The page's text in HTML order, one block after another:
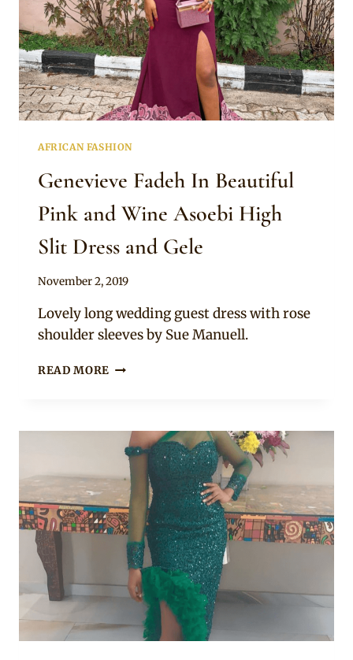
AFRICAN FASHION
Genevieve Fadeh In Beautiful
Pink and Wine Asoebi High
Slit Dress and Gele
By
November 2, 2019
Lovely long wedding guest dress with rose
shoulder sleeves by Sue Manuell.
READ MORE GENEVIEVE
PINK
AND
WINE
ASOEBI
HIGH
SLIT
DRESS
AND
GELE